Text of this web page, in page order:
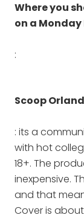
Where you
on a
:
Scoop
: its a
with hot
18+. The
inexpensive.
and that
Cover is